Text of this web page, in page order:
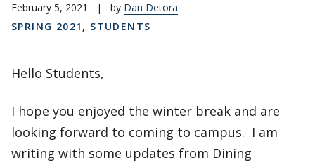
February 5, 2021 | by Dan Detora
SPRING 2021 , STUDENTS
Hello Students,
I hope you enjoyed the winter break and are
looking forward to coming to campus. I am
writing with some updates from Dining